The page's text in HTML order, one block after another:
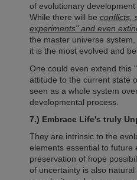
of evolutionary
While there will be conflicts,
experiments" and even
the master universe
it is the most evolved and
One could even extend this
attitude to the current state
seen as a whole system
developmental process.
7.) Embrace Life's truly
They are intrinsic to the
elements essential to future
preservation of hope
of uncertainty is also